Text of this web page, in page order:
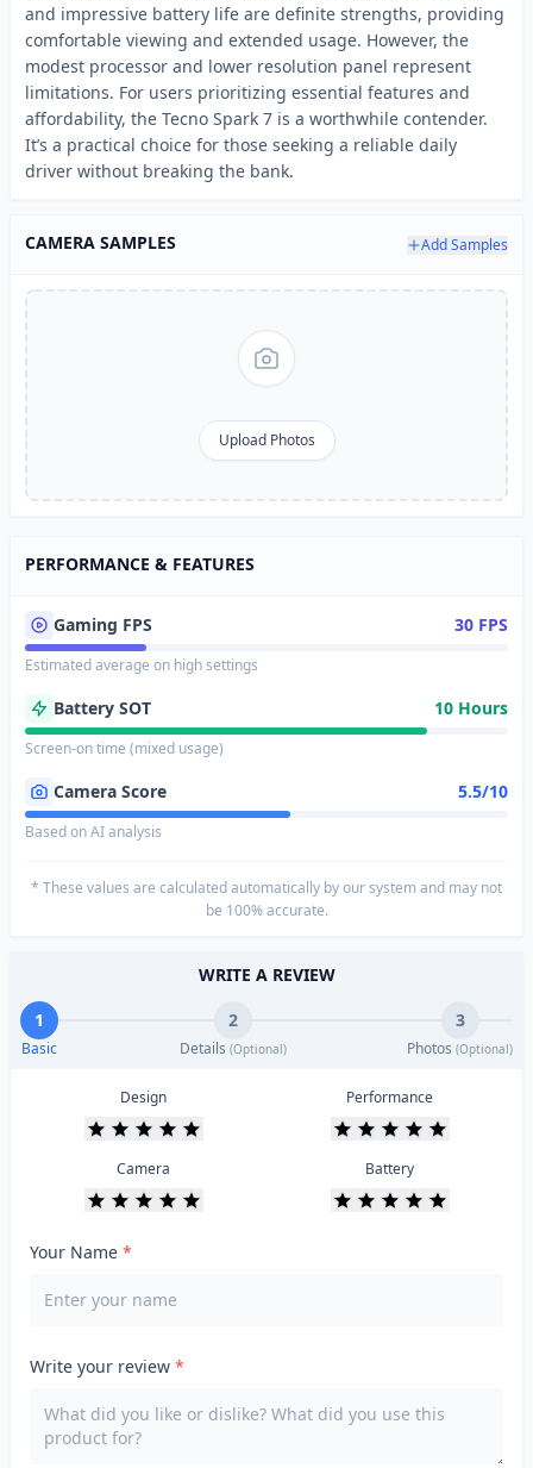
and impressive battery life are definite strengths, providing
comfortable viewing and extended usage. However, the
modest processor and lower resolution panel represent
limitations. For users prioritizing essential features and
affordability, the Tecno Spark 7 is a worthwhile contender.
It’s a practical choice for those seeking a reliable daily
driver without breaking the bank.
CAMERA SAMPLES Add Samples
Upload Photos
PERFORMANCE & FEATURES
Gaming FPS 30 FPS
Estimated average on high settings
Battery SOT 10 Hours
Screen-on time (mixed usage)
Camera Score 5.5/10
Based on AI analysis
* These values are calculated automatically by our system and may not
be 100% accurate.
WRITE A REVIEW
1
Basic
2
Details (Optional)
3
Photos (Optional)
Design Performance
Camera Battery
Your Name *
Write your review *